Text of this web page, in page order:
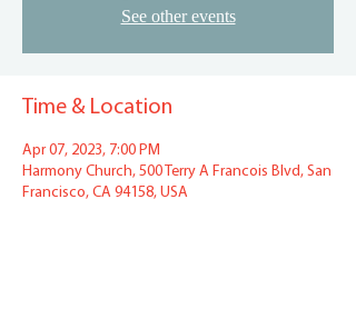
See other events
Time & Location
Apr 07, 2023, 7:00 PM
Harmony Church, 500 Terry A Francois Blvd, San
Francisco, CA 94158, USA